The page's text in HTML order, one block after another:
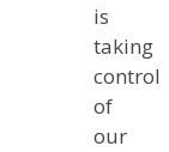
is
taking
control
of
our